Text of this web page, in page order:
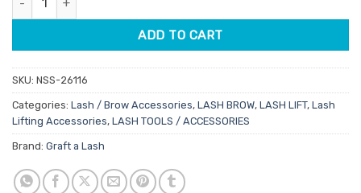
ADD TO CART
SKU: NSS-26116
Categories: Lash / Brow Accessories, LASH BROW, LASH LIFT, Lash
Lifting Accessories, LASH TOOLS / ACCESSORIES
Brand: Graft a Lash